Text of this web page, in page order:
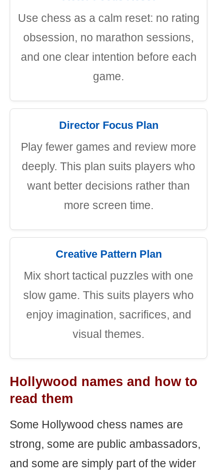
Use chess as a calm reset: no rating
obsession, no marathon sessions,
and one clear intention before each
game.
Director Focus Plan
Play fewer games and review more
deeply. This plan suits players who
want better decisions rather than
more screen time.
Creative Pattern Plan
Mix short tactical puzzles with one
slow game. This suits players who
enjoy imagination, sacrifices, and
visual themes.
Hollywood names and how to
read them
Some Hollywood chess names are
strong, some are public ambassadors,
and some are simply part of the wider